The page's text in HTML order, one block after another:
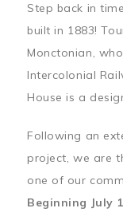
Step back in
built in 1883!
Monctonian,
Intercolonial
House is a
Following an
project, we are
one of our
Beginning July